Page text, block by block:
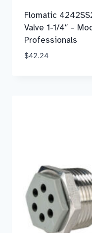
Flomatic
Valve 1-1/4″ –
Professionals
$42.24